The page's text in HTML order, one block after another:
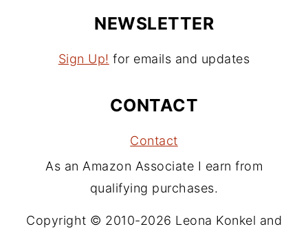
NEWSLETTER
Sign Up! for emails and updates
CONTACT
Contact
As an Amazon Associate I earn from
qualifying purchases.
Copyright © 2010-2026 Leona Konkel and